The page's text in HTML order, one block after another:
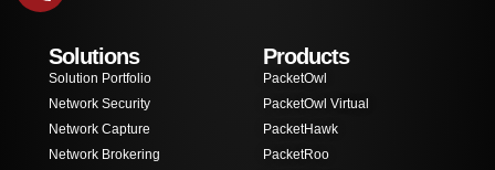
Solutions
Solution Portfolio
Network Security
Network Capture
Network Brokering
Products
PacketOwl
PacketOwl Virtual
PacketHawk
PacketRoo